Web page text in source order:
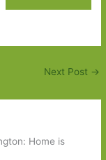
Next Post →
Home is